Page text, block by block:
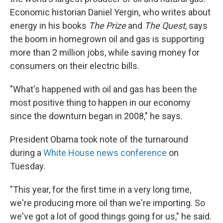
Economic historian Daniel Yergin, who writes about
energy in his books The Prizeand The Quest, says
the boom in homegrown oil and gas is supporting
more than 2 million jobs, while saving money for
consumers on their electric bills.
"What's happened with oil and gas has been the
most positive thing to happen in our economy
since the downturn began in 2008," he says.
President Obama took note of the turnaround
during a White House news conference on
Tuesday.
"This year, for the first time in a very long time,
we're producing more oil than we're importing. So
we've got a lot of good things going for us," he said.